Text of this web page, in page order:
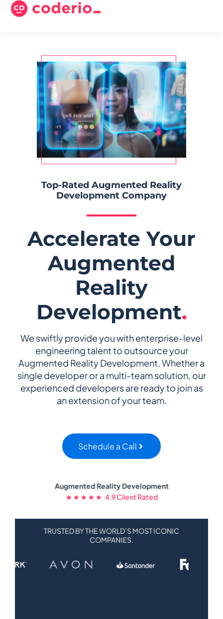
Top-Rated Augmented Reality
Development Company
Accelerate Your
Augmented
Reality
Development.
We swiftly provide you with enterprise-level
engineering talent to outsource your
Augmented Reality Development. Whether a
single developer or a multi-team solution, our
experienced developers are ready to join as
an extension of your team.
Schedule a Call
Augmented Reality Development
★ ★ ★ ★ ★ 4.9 Client Rated
TRUSTED BY THE WORLD’S MOST ICONIC
COMPANIES.